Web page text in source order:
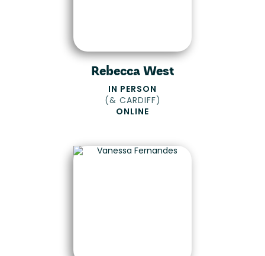
Rebecca West
IN PERSON
(& CARDIFF)
ONLINE